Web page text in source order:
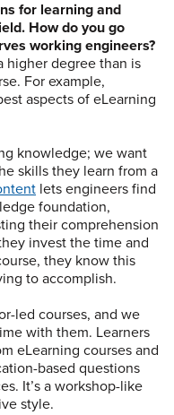
for learning and
How do you go
working engineers?
higher degree than is
For example,
aspects of eLearning
knowledge; we want
skills they learn from a
lets engineers find
foundation,
their comprehension
invest the time and
they know this
to accomplish.
led courses, and we
with them. Learners
eLearning courses and
based questions
It’s a workshop-like
style.